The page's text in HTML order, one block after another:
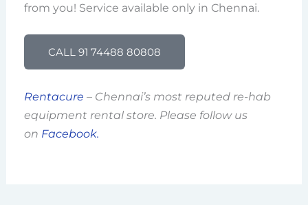
from you! Service available only in Chennai.
CALL 91 74488 80808
Rentacure – Chennai’s most reputed re-hab
equipment rental store. Please follow us
on Facebook.